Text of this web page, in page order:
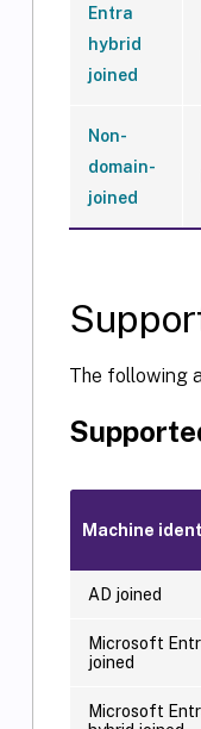
Entra
hybrid
joined
Non-
domain-
joined
The following
Machine
AD joined
Microsoft
joined
Microsoft